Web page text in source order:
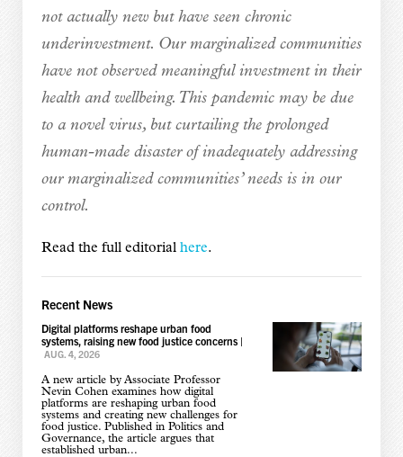
not actually new but have seen chronic
underinvestment. Our marginalized communities
have not observed meaningful investment in their
health and wellbeing. This pandemic may be due
to a novel virus, but curtailing the prolonged
human-made disaster of inadequately addressing
our marginalized communities’ needs is in our
control.
Read the full editorial here.
Recent News
Digital platforms reshape urban food
systems, raising new food justice concerns|
AUG. 4, 2026
A new article by Associate Professor
Nevin Cohen examines how digital
platforms are reshaping urban food
systems and creating new challenges for
food justice. Published in Politics and
Governance, the article argues that
established urban...